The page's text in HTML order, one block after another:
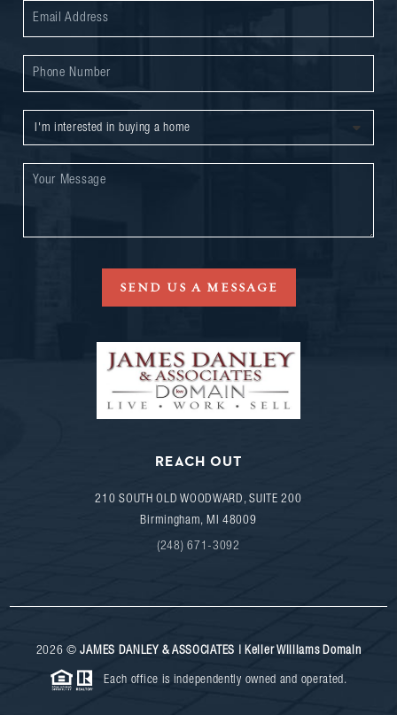
SEND US A MESSAGE
REACH OUT
210 SOUTH OLD WOODWARD, SUITE 200
Birmingham, MI 48009
(248) 671-3092
2026 ©JAMES DANLEY & ASSOCIATES | Keller Williams Domain
Each office is independently owned and operated.